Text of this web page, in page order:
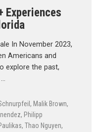
Experiences
In November 2023,
Americans and
explore the past,
, Malik Brown,
, Philipp
, Thao Nguyen,